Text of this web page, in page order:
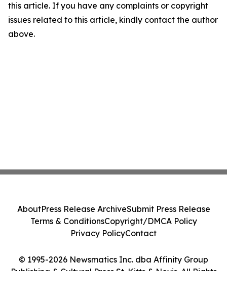
this article. If you have any complaints or copyright
issues related to this article, kindly contact the author
above.
© 1995-2026 Newsmatics Inc. dba Affinity Group
Publishing & Cultural Press St. Kitts & Nevis. All Rights
AboutPress Release ArchiveSubmit Press Release
Terms & ConditionsCopyright/DMCA Policy
Privacy PolicyContact